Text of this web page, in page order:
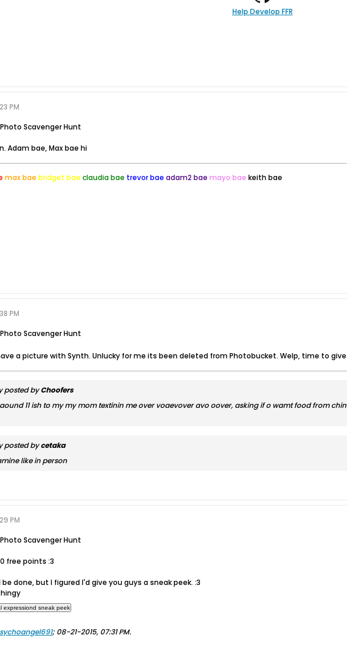
Help Develop FFR
PM
Scavenger Hunt
Adam bae, Max bae hi
max bae bridget bae claudia bae trevor bae adam2 bae mayo bae keith bae
PM
Scavenger Hunt
a picture with Synth. Unlucky for me its been deleted from Photobucket. Welp, time to
posted byChoofers
11 ish to my my mom textinin me over voaevover avo oover, asking if o wamt food from
posted bycetaka
like in person
PM
Scavenger Hunt
free points :3
be done, but I figured I'd give you guys a sneak peek. :3
; 08-21-2015, 07:31 PM.